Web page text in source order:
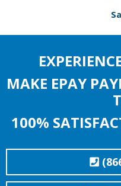
MAKE EPAY
100%